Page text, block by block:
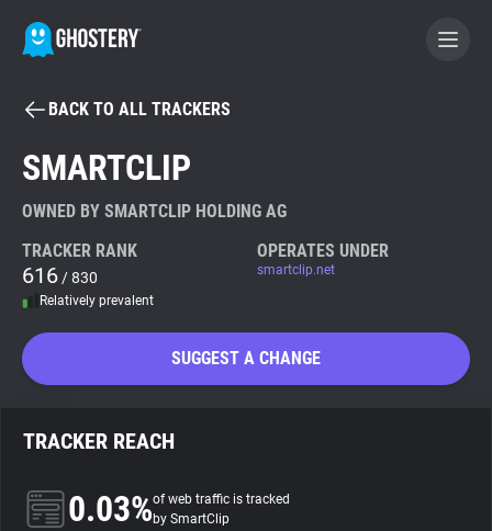
BECOME A CONTRIBUTOR
Tracker & Ad Blocker
WhoTracks.Me
BACK TO ALL TRACKERS
SMARTCLIP
OWNED BY SMARTCLIP HOLDING AG
TRACKER RANK
616 / 830
Relatively prevalent
OPERATES UNDER
smartclip.net
SUGGEST A CHANGE
TRACKER REACH
0.03%of web traffic is tracked
by SmartClip